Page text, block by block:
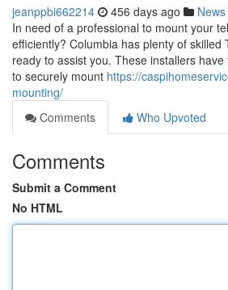
jeanppbi662214 456 days ago News
In need of a professional to mount your
efficiently? Columbia has plenty of skilled
ready to assist you. These installers
to securely mount https://
mounting/
Comments
Who Upvoted
Comments
Submit a Comment
No HTML